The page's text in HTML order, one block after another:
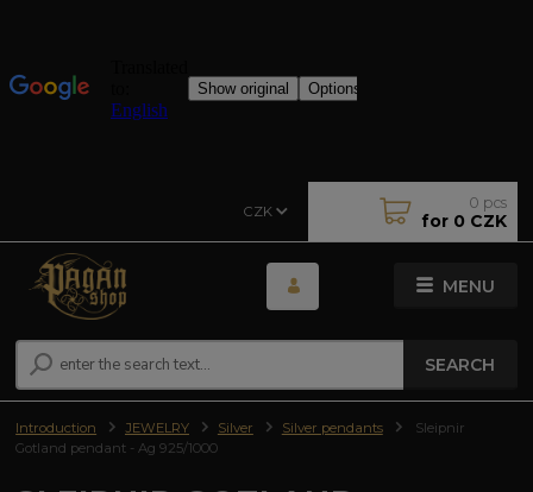
MENU
CZK
SEARCH
0 pcs
for 0 CZK
Introduction JEWELRY Silver Silver pendants
Sleipnir
Gotland pendant - Ag 925/1000